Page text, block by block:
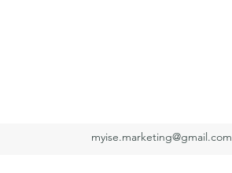
myise.marketing@gmail.com